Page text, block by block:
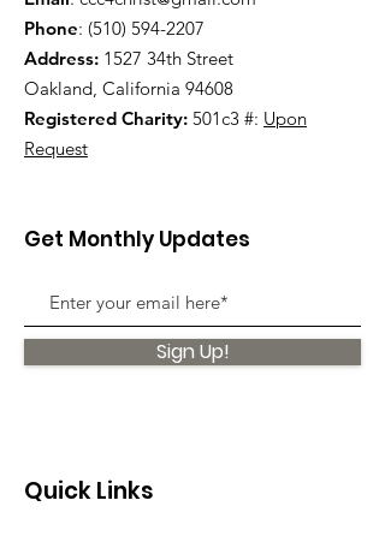
Phone: (510) 594-2207
Address: 1527 34th Street
Oakland, California 94608
Registered Charity: 501c3 #: Upon
Request
Get Monthly Updates
Sign Up!
Quick Links